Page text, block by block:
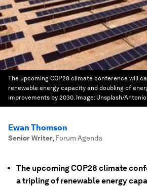
The upcoming COP28 climate conference will
renewable energy capacity and doubling of
improvements by 2030. Image: Unsplash/
Ewan Thomson
Senior Writer, Forum Agenda
The upcoming COP28 climate
a tripling of renewable energy